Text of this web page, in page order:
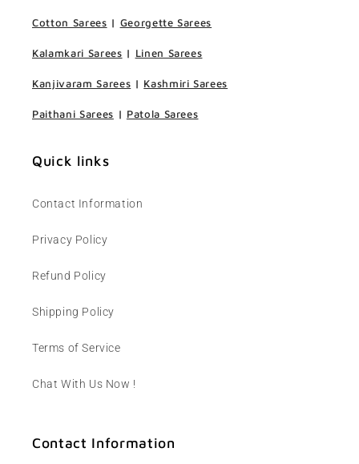
Cotton Sarees | Georgette Sarees
Kalamkari Sarees | Linen Sarees
Kanjivaram Sarees | Kashmiri Sarees
Paithani Sarees | Patola Sarees
Quick links
Contact Information
Privacy Policy
Refund Policy
Shipping Policy
Terms of Service
Chat With Us Now !
Contact Information